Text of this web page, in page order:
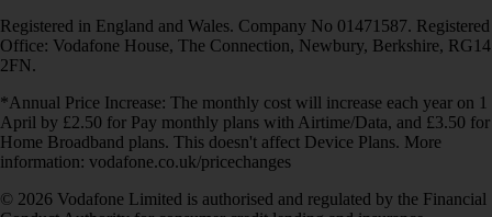
Registered in England and Wales. Company No 01471587. Registered
Office: Vodafone House, The Connection, Newbury, Berkshire, RG14
2FN.
*Annual Price Increase: The monthly cost will increase each year on 1
April by £2.50 for Pay monthly plans with Airtime/Data, and £3.50 for
Home Broadband plans. This doesn't affect Device Plans. More
information: vodafone.co.uk/pricechanges
© 2026 Vodafone Limited is authorised and regulated by the Financial